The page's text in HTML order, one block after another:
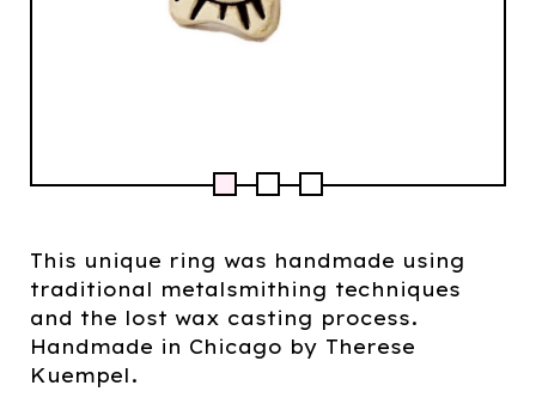
This unique ring was handmade using
traditional metalsmithing techniques
and the lost wax casting process.
Handmade in Chicago by Therese
Kuempel.